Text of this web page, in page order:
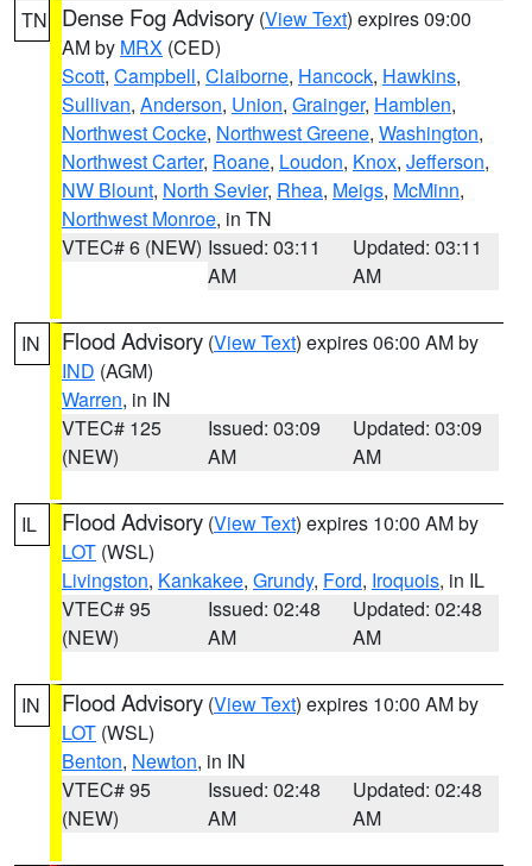
TN Dense Fog Advisory (View Text) expires 09:00
AM by MRX (CED)
Scott, Campbell, Claiborne, Hancock, Hawkins,
Sullivan, Anderson, Union, Grainger, Hamblen,
Northwest Cocke, Northwest Greene, Washington,
Northwest Carter, Roane, Loudon, Knox, Jefferson,
NW Blount, North Sevier, Rhea, Meigs, McMinn,
Northwest Monroe, in TN
VTEC# 6 (NEW) Issued: 03:11
AM
Updated: 03:11
AM
IN Flood Advisory (View Text) expires 06:00 AM by
IND (AGM)
Warren, in IN
VTEC# 125
(NEW)
Issued: 03:09
AM
Updated: 03:09
AM
IL Flood Advisory (View Text) expires 10:00 AM by
LOT (WSL)
Livingston, Kankakee, Grundy, Ford, Iroquois, in IL
VTEC# 95
(NEW)
Issued: 02:48
AM
Updated: 02:48
AM
IN Flood Advisory (View Text) expires 10:00 AM by
LOT (WSL)
Benton, Newton, in IN
VTEC# 95
(NEW)
Issued: 02:48
AM
Updated: 02:48
AM